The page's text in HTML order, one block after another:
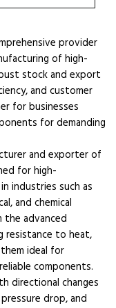
provider
of high-
stock and export
and customer
for businesses
for demanding
and exporter of
for high-
industries such as
and chemical
the advanced
resistance to heat,
ideal for
components.
directional changes
drop, and